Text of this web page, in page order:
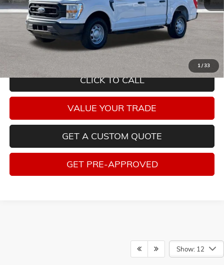
1 /33
Savings $5,315
Internet Price $28,940
Tax, title, license and dealer installed items not included. Click
read full disclaimer details
CLICK TO CALL
VALUE YOUR TRADE
GET A CUSTOM QUOTE
GET PRE-APPROVED
Show: 12